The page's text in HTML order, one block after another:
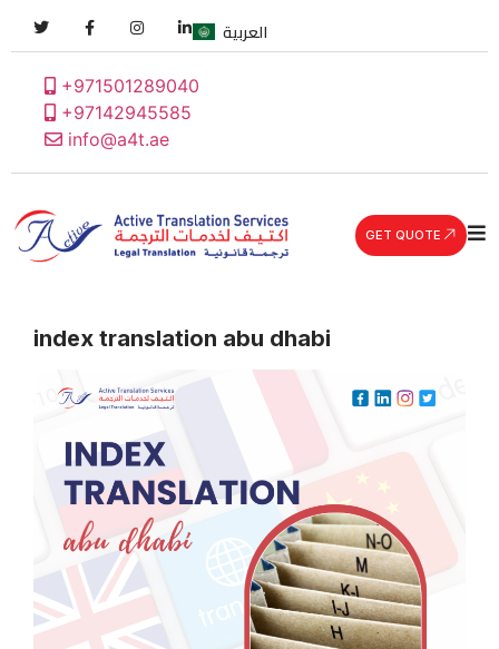
+971501289040
+97142945585
info@a4t.ae
العربية
GET QUOTE
index translation abu dhabi